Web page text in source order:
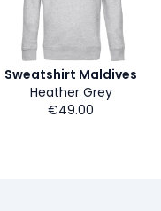
Sweatshirt Maldives
Heather Grey
€49.00